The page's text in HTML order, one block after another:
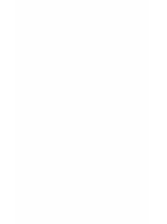
use of
may be
develop.
offers
device
and helps